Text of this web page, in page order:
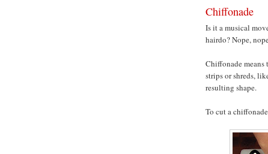
Chiffonade
Is it a musical
hairdo? Nope,
Chiffonade
strips or shreds,
resulting shape.
To cut a